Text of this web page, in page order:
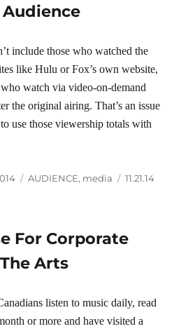
Audience
include those who watched the
like Hulu or Fox’s own website,
watch via video-on-demand
the original airing. That’s an issue
use those viewership totals with
Categories
AUDIENCE, media Tags
11.21.14
For Corporate
Arts
listen to music daily, read
or more and have visited a